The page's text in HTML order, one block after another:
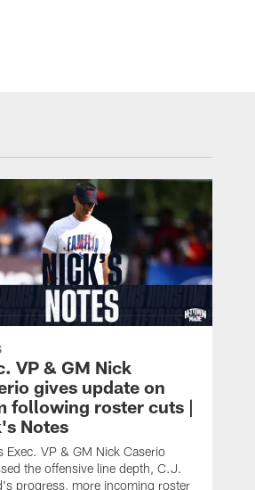
VP & GM Nick
gives update on
following roster cuts |
Notes
Exec. VP & GM Nick Caserio
the offensive line depth, C.J.
progress, more incoming roster